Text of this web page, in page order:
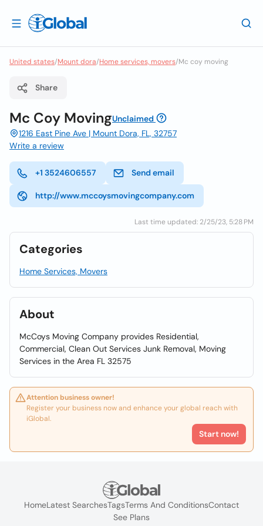
United states/Mount dora/Home services, movers/Mc coy moving
Share
Mc Coy MovingUnclaimed
1216 East Pine Ave | Mount Dora, FL, 32757
Write a review
+1 3524606557 Send email
http://www.mccoysmovingcompany.com
Last time updated: 2/25/23, 5:28 PM
Categories
Home Services, Movers
About
McCoys Moving Company provides Residential,
Commercial, Clean Out Services Junk Removal, Moving
Services in the Area FL 32575
Attention business owner!
Register your business now and enhance your global reach with
iGlobal.
Start now!
HomeLatest SearchesTagsTerms And ConditionsContact
See Plans